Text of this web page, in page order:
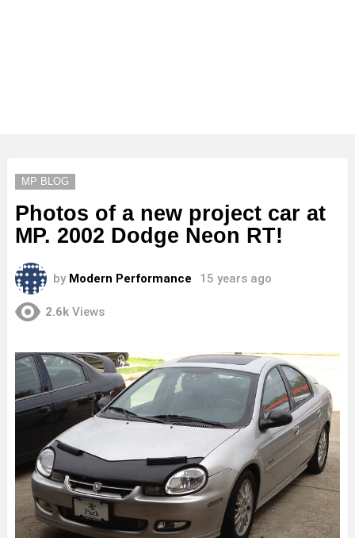
MP BLOG
Photos of a new project car at
MP. 2002 Dodge Neon RT!
by Modern Performance 15 years ago
2.6k Views